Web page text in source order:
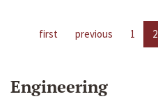
first previous 1 2
Engineering